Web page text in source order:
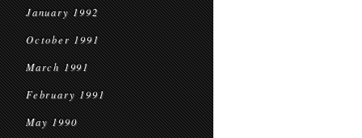
January 1992
October 1991
March 1991
February 1991
May 1990